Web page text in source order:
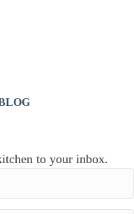
to your inbox.